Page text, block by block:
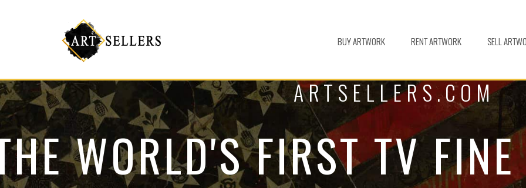
BUY ARTWORK RENT ARTWORK SELL
ARTSELLERS.COM
WORLD'S FIRST TV